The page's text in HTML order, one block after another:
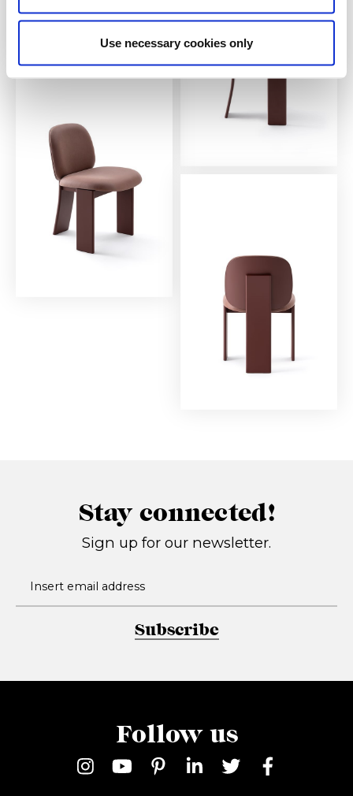
Use necessary cookies only
Stay connected!
Sign up for our newsletter.
Subscribe
Follow us